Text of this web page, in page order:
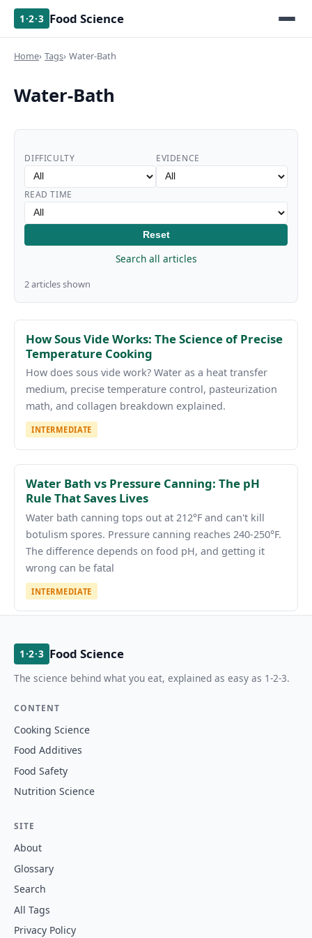
1·2·3 Food Science
Home Tags Water-Bath
Water-Bath
DIFFICULTY EVIDENCE
READ TIME
Reset
Search all articles
2 articles shown
How Sous Vide Works: The Science of Precise
Temperature Cooking
How does sous vide work? Water as a heat transfer
medium, precise temperature control, pasteurization
math, and collagen breakdown explained.
INTERMEDIATE
Water Bath vs Pressure Canning: The pH
Rule That Saves Lives
Water bath canning tops out at 212°F and can't kill
botulism spores. Pressure canning reaches 240-250°F.
The difference depends on food pH, and getting it
wrong can be fatal
INTERMEDIATE
1·2·3 Food Science
The science behind what you eat, explained as easy as 1-2-3.
CONTENT
Cooking Science
Food Additives
Food Safety
Nutrition Science
SITE
About
Glossary
Search
All Tags
Privacy Policy